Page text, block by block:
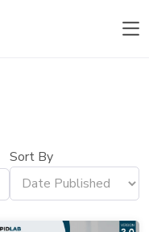
Sort By